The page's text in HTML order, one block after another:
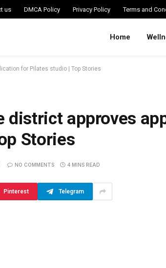
us DMCA Policy Privacy Policy Terms and
Home
for Pilates studio | Top Stories
district approves
Stories
NO COMMENTS 4 MINS READ
Pinterest Telegram